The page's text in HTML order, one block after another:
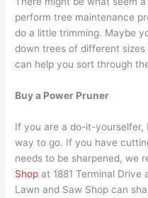
perform tree maintenance
do a little trimming. Maybe
down trees of different
can help you sort through
Buy a Power Pruner
If you are a do-it-yourselfer,
way to go. If you have
needs to be sharpened, we
Shop at 1881 Terminal Drive
Lawn and Saw Shop can